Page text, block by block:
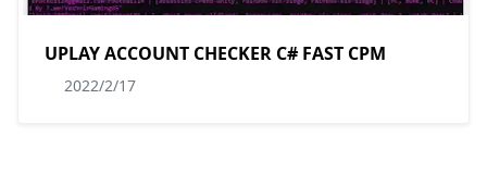
UPLAY ACCOUNT CHECKER C# FAST CPM
2022/2/17